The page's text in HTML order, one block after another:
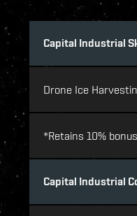
Capital Industrial
Drone Ice
*Retains 10%
Capital Industrial